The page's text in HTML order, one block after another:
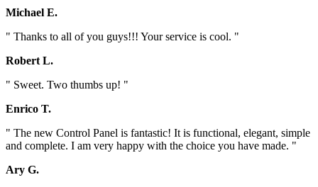
Michael E.
" Thanks to all of you guys!!! Your service is cool. "
Robert L.
" Sweet. Two thumbs up! "
Enrico T.
" The new Control Panel is fantastic! It is functional, elegant, simple
and complete. I am very happy with the choice you have made. "
Ary G.